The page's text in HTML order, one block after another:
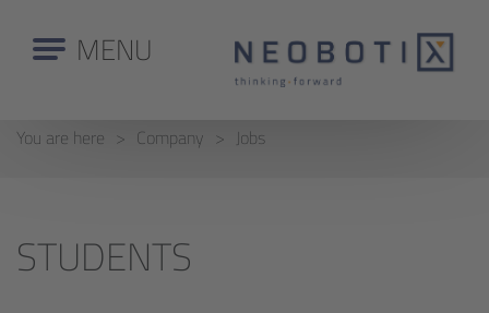
MENU
You are here Company Jobs
STUDENTS